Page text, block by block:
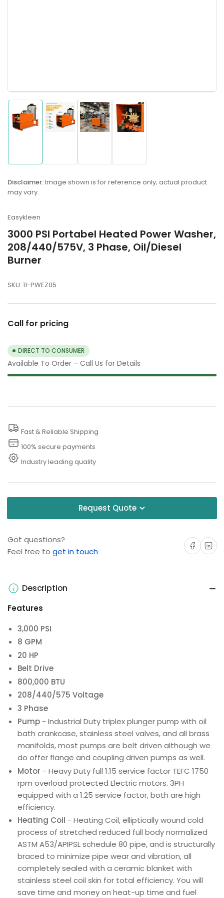
in
view
in
view
in
view
in
view
Disclaimer:Image shown is for reference only; actual product
may vary.
Easykleen
3000 PSI Portabel Heated Power Washer,
208/440/575V, 3 Phase, Oil/Diesel
Burner
SKU: 11-PWEZ05
Call for pricing
DIRECT TO CONSUMER
Available To Order – Call Us for Details
Fast & Reliable Shipping
100% secure payments
Industry leading quality
Request Quote
Got questions?
Feel free to get in touch
Share onShare on
Description
Features
3,000 PSI
8 GPM
20 HP
Belt Drive
800,000 BTU
208/440/575 Voltage
3 Phase
Pump - Industrial Duty triplex plunger pump with oil
bath crankcase, stainless steel valves, and all brass
manifolds, most pumps are belt driven although we
do offer flange and coupling driven pumps as well.
Motor - Heavy Duty full 1.15 service factor TEFC 1750
rpm overload protected Electric motors. 3PH
equipped with a 1.25 service factor, both are high
efficiency.
Heating Coil - Heating Coil, elliptically wound cold
process of stretched reduced full body normalized
ASTM A53/APIPSL schedule 80 pipe, and is structurally
braced to minimize pipe wear and vibration, all
completely sealed with a ceramic blanket with
stainless steel coil skin for total efficiency. You will
save time and money on heat-up time and fuel